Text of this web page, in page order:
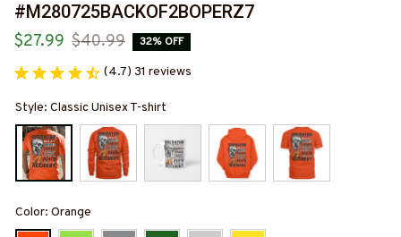
#M280725BACKOF2BOPERZ7
$27.99 $40.99 32% OFF
(4.7) 31 reviews
Style: Classic Unisex T-shirt
Color: Orange